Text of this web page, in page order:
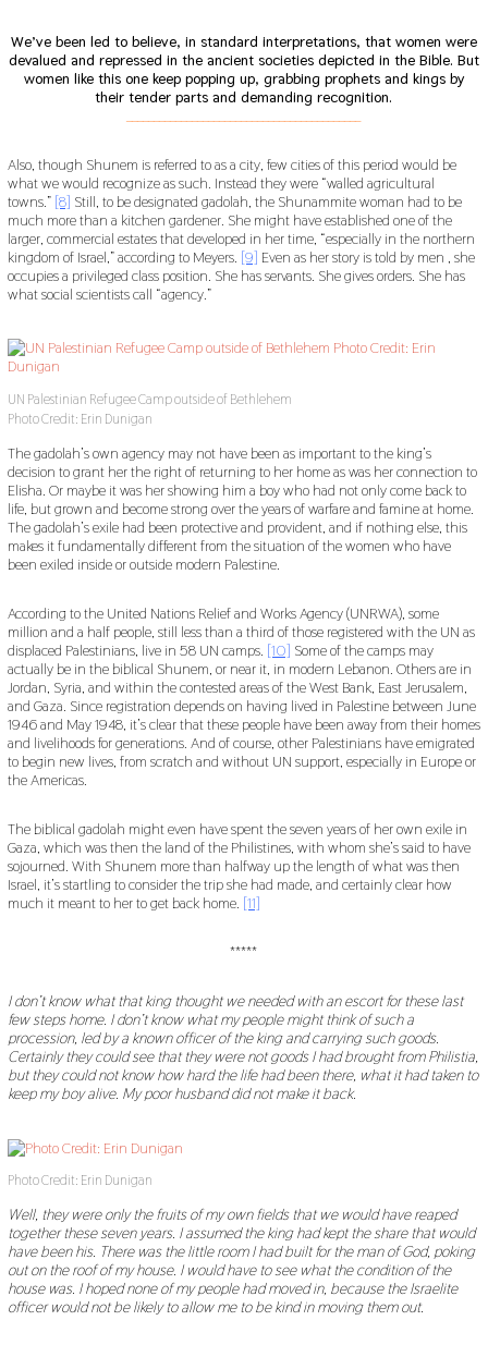
We’ve been led to believe, in standard interpretations, that women were
devalued and repressed in the ancient societies depicted in the Bible. But
women like this one keep popping up, grabbing prophets and kings by
their tender parts and demanding recognition.
Also, though Shunem is referred to as a city, few cities of this period would be
what we would recognize as such. Instead they were “walled agricultural
towns.” [8] Still, to be designated gadolah, the Shunammite woman had to be
much more than a kitchen gardener. She might have established one of the
larger, commercial estates that developed in her time, “especially in the northern
kingdom of Israel,” according to Meyers. [9] Even as her story is told by men , she
occupies a privileged class position. She has servants. She gives orders. She has
what social scientists call “agency.”
UN Palestinian Refugee Camp outside of Bethlehem
Photo Credit: Erin Dunigan
The gadolah’s own agency may not have been as important to the king’s
decision to grant her the right of returning to her home as was her connection to
Elisha. Or maybe it was her showing him a boy who had not only come back to
life, but grown and become strong over the years of warfare and famine at home.
The gadolah’s exile had been protective and provident, and if nothing else, this
makes it fundamentally different from the situation of the women who have
been exiled inside or outside modern Palestine.
According to the United Nations Relief and Works Agency (UNRWA), some
million and a half people, still less than a third of those registered with the UN as
displaced Palestinians, live in 58 UN camps. [10] Some of the camps may
actually be in the biblical Shunem, or near it, in modern Lebanon. Others are in
Jordan, Syria, and within the contested areas of the West Bank, East Jerusalem,
and Gaza. Since registration depends on having lived in Palestine between June
1946 and May 1948, it’s clear that these people have been away from their homes
and livelihoods for generations. And of course, other Palestinians have emigrated
to begin new lives, from scratch and without UN support, especially in Europe or
the Americas.
The biblical gadolah might even have spent the seven years of her own exile in
Gaza, which was then the land of the Philistines, with whom she’s said to have
sojourned. With Shunem more than halfway up the length of what was then
Israel, it’s startling to consider the trip she had made, and certainly clear how
much it meant to her to get back home. [11]
*****
I don’t know what that king thought we needed with an escort for these last
few steps home. I don’t know what my people might think of such a
procession, led by a known officer of the king and carrying such goods.
Certainly they could see that they were not goods I had brought from Philistia,
but they could not know how hard the life had been there, what it had taken to
keep my boy alive. My poor husband did not make it back.
Photo Credit: Erin Dunigan
Well, they were only the fruits of my own fields that we would have reaped
together these seven years. I assumed the king had kept the share that would
have been his. There was the little room I had built for the man of God, poking
out on the roof of my house. I would have to see what the condition of the
house was. I hoped none of my people had moved in, because the Israelite
officer would not be likely to allow me to be kind in moving them out.